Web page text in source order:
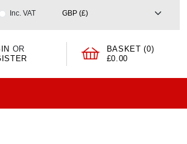
Inc. VAT
OR
BASKET (0)
£0.00